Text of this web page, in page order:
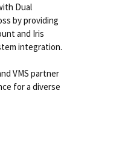
Dual
by providing
and Iris
integration.
VMS partner
for a diverse